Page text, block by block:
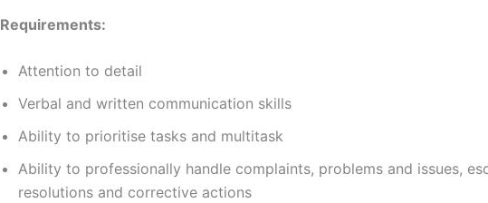
Requirements:
Attention to detail
Verbal and written communication skills
Ability to prioritise tasks and multitask
Ability to professionally handle complaints, problems and issues,
resolutions and corrective actions